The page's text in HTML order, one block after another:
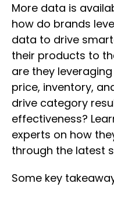
More data is
how do brands
data to drive
their products to
are they
price, inventory,
drive category
effectiveness?
experts on how
through the latest
Some key